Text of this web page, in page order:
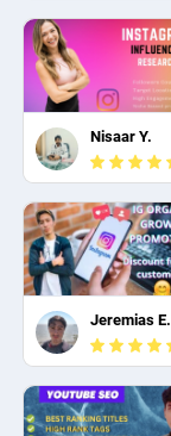
Nisaar Y.
Jeremias E.